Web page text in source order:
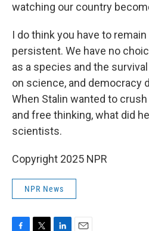
watching our country
I do think you have to
persistent. We have no
as a species and the
on science, and democracy
When Stalin wanted to
and free thinking, what did
scientists.
Copyright 2025 NPR
NPR News